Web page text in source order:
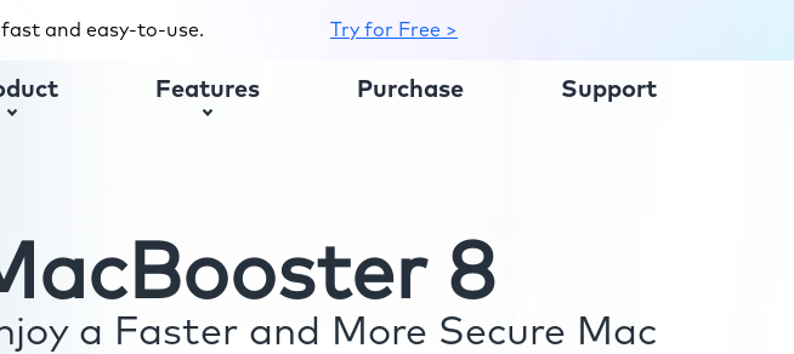
and easy-to-use. Try for Free >
Features Purchase Support
8
a Faster and More Secure Mac